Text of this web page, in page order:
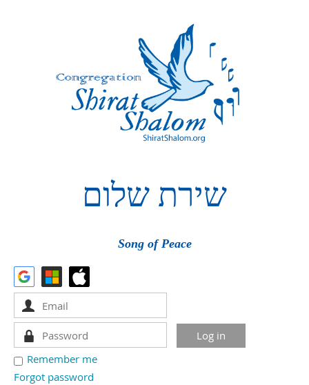
שירת שלום
Song of Peace
Remember me
Forgot password